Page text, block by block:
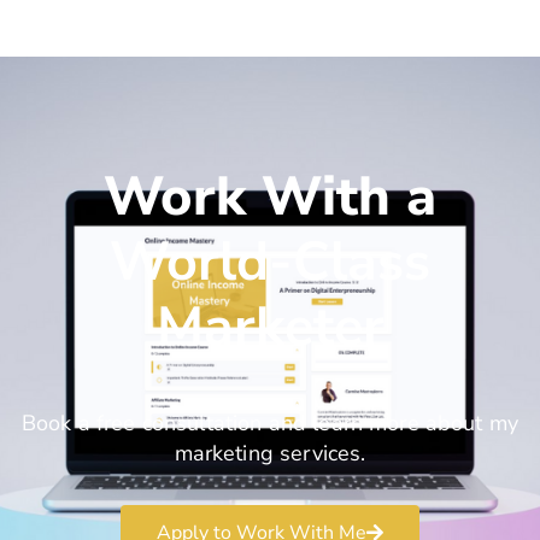
Work With a
World-Class
Marketer
Book a free consultation and learn more about my
marketing services.
Apply to Work With Me